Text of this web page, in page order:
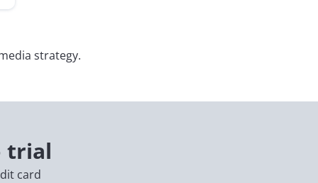
strategy.
trial
card